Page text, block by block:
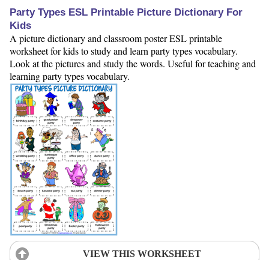
Party Types ESL Printable Picture Dictionary For
Kids
A picture dictionary and classroom poster ESL printable
worksheet for kids to study and learn party types vocabulary.
Look at the pictures and study the words. Useful for teaching and
learning party types vocabulary.
VIEW THIS WORKSHEET